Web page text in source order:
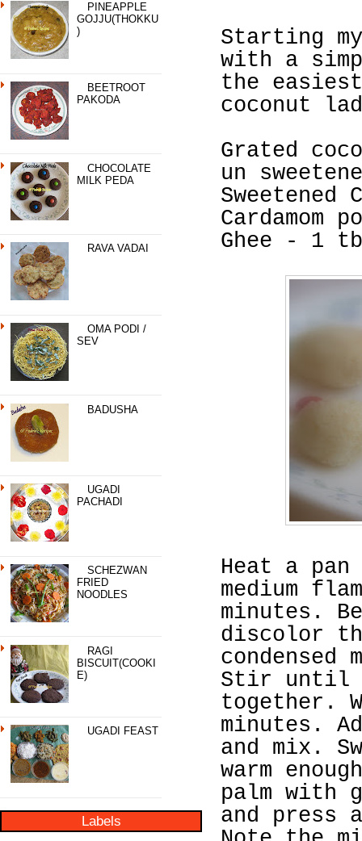
PINEAPPLE
GOJJU(THOKKU
)
BEETROOT
PAKODA
CHOCOLATE
MILK PEDA
RAVA VADAI
OMA PODI /
SEV
BADUSHA
UGADI
PACHADI
SCHEZWAN
FRIED
NOODLES
RAGI
BISCUIT(COOKI
E)
UGADI FEAST
Labels
Starting
with a
the
coconut
Grated
un
Cardamom
Ghee - 1
Heat a
medium
minutes.
discolor
Stir until it
together.
minutes.
and mix.
warm
palm with
and press